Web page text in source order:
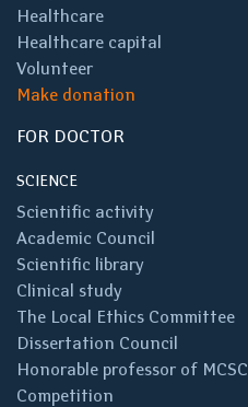
Healthcare
Healthcare capital
Volunteer
Make donation
FOR DOCTOR
SCIENCE
Scientific activity
Academic Council
Scientific library
Clinical study
The Local Ethics Committee
Dissertation Council
Honorable professor of MCSC
Competition